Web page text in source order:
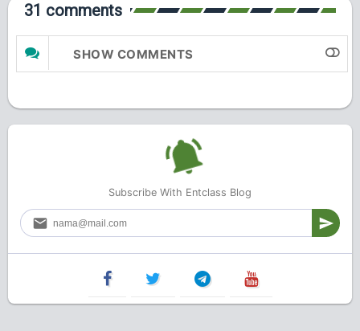
31 comments
SHOW COMMENTS
Subscribe With Entclass Blog